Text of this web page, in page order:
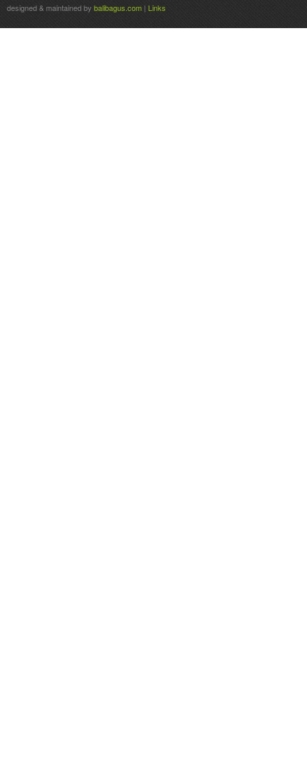
designed & maintained by balibagus.com | Links